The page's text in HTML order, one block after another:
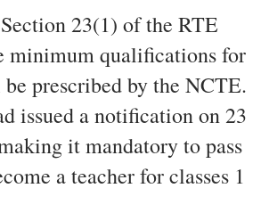
23(1) of the RTE
minimum qualifications for
prescribed by the NCTE.
issued a notification on 23
it mandatory to pass
a teacher for classes 1